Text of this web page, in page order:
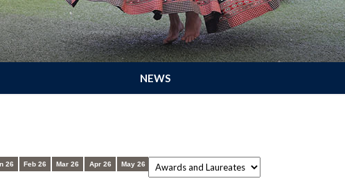
NEWS
26 Feb 26 Mar 26 Apr 26 May 26